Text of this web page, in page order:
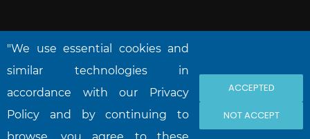
NOVA SMAR S/A © 2026. All rights reserved.
"We use essential cookies and
similar technologies in
accordance with our Privacy
Policy and by continuing to
ACCEPTED
NOT ACCEPT